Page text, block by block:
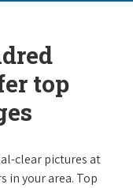
top
clear pictures at
in your area. Top